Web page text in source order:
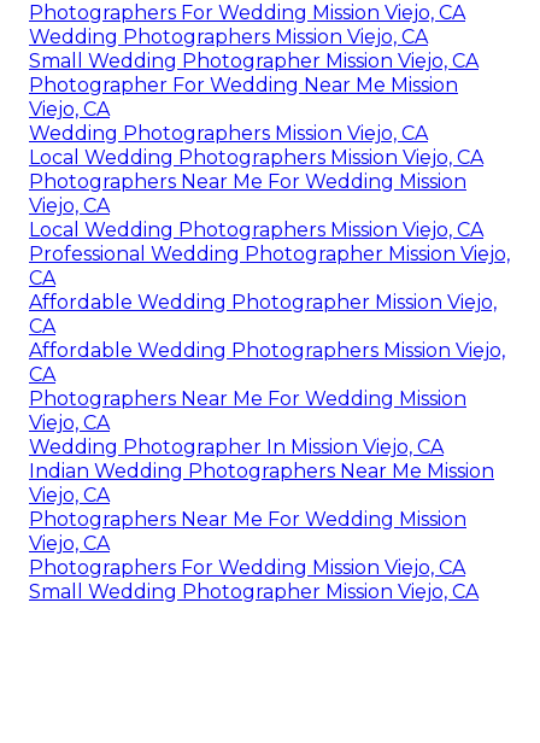
Photographers For Wedding Mission Viejo, CA
Wedding Photographers Mission Viejo, CA
Small Wedding Photographer Mission Viejo, CA
Photographer For Wedding Near Me Mission
Viejo, CA
Wedding Photographers Mission Viejo, CA
Local Wedding Photographers Mission Viejo, CA
Photographers Near Me For Wedding Mission
Viejo, CA
Local Wedding Photographers Mission Viejo, CA
Professional Wedding Photographer Mission Viejo,
CA
Affordable Wedding Photographer Mission Viejo,
CA
Affordable Wedding Photographers Mission Viejo,
CA
Photographers Near Me For Wedding Mission
Viejo, CA
Wedding Photographer In Mission Viejo, CA
Indian Wedding Photographers Near Me Mission
Viejo, CA
Photographers Near Me For Wedding Mission
Viejo, CA
Photographers For Wedding Mission Viejo, CA
Small Wedding Photographer Mission Viejo, CA